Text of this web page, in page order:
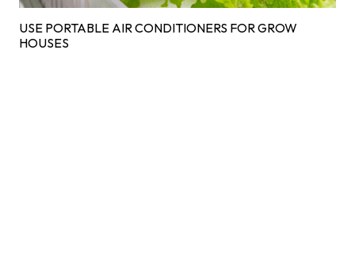
USE PORTABLE AIR CONDITIONERS FOR GROW
HOUSES